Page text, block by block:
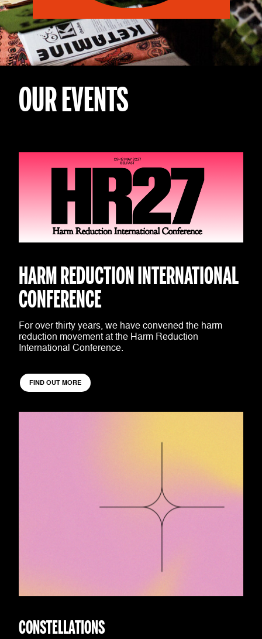
OUR EVENTS
HARM REDUCTION INTERNATIONAL
CONFERENCE
For over thirty years, we have convened the harm
reduction movement at the Harm Reduction
International Conference.
FIND OUT MORE
CONSTELLATIONS